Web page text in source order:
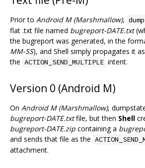
Prior to Android M (Marshmallow),
flat .txt file named bugreport-DATE.txt
the bugreport was generated, in the
MM-SS), and Shell simply propagates it
the ACTION_SEND_MULTIPLE intent.
Version 0 (Android M)
On Android M (Marshmallow),
bugreport-DATE.txtfile, but then Shell
bugreport-DATE.zip containing a
and sends that file as the
attachment.